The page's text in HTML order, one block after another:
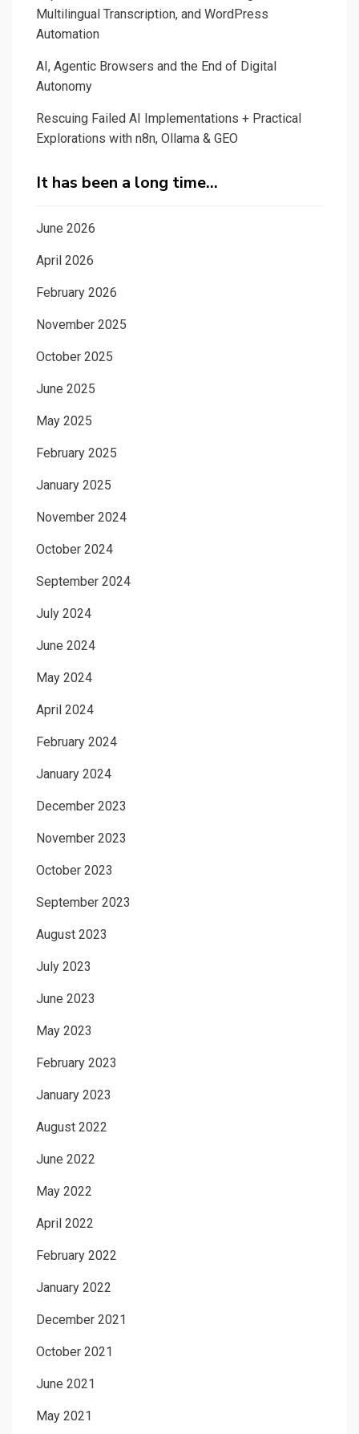
Multilingual Transcription, and WordPress
Automation
AI, Agentic Browsers and the End of Digital
Autonomy
Rescuing Failed AI Implementations + Practical
Explorations with n8n, Ollama & GEO
It has been a long time…
June 2026
April 2026
February 2026
November 2025
October 2025
June 2025
May 2025
February 2025
January 2025
November 2024
October 2024
September 2024
July 2024
June 2024
May 2024
April 2024
February 2024
January 2024
December 2023
November 2023
October 2023
September 2023
August 2023
July 2023
June 2023
May 2023
February 2023
January 2023
August 2022
June 2022
May 2022
April 2022
February 2022
January 2022
December 2021
October 2021
June 2021
May 2021